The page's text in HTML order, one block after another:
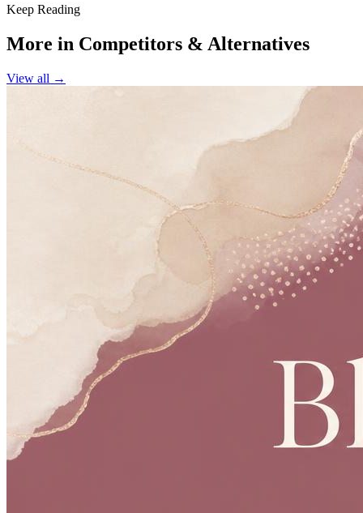
Keep Reading
More in Competitors & Alternatives
View all →